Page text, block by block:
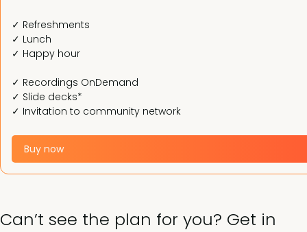
Buy now
✓ Refreshments
✓ Lunch
✓ Happy hour
✓ Recordings OnDemand
✓ Slide decks*
✓ Invitation to community network
Can’t see the plan for you? Get in